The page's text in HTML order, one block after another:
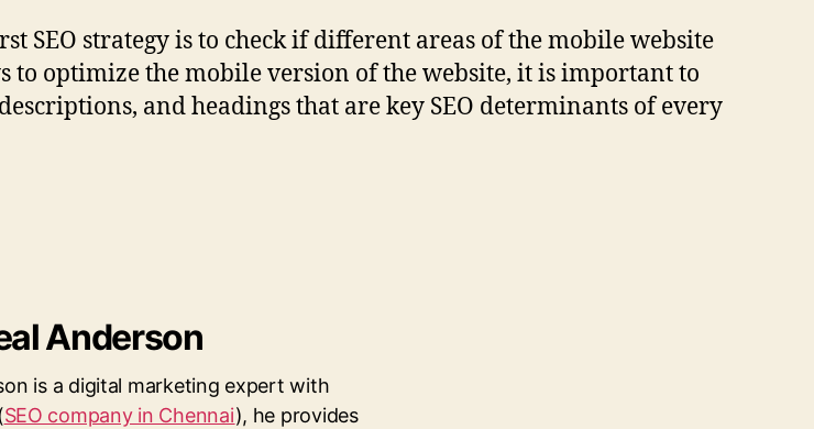
SEO strategy is to check if different areas of the mobile website
to optimize the mobile version of the website, it is important to
and headings that are key SEO determinants of every
Anderson
is a digital marketing expert with
SEO company in Chennai), he provides